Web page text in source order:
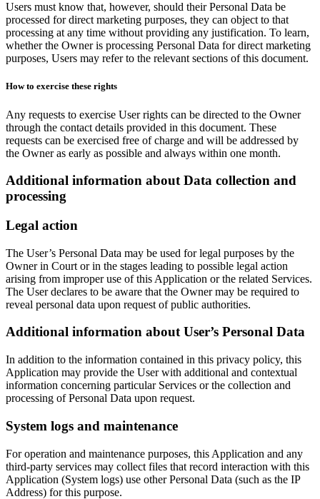
Users must know that, however, should their Personal Data be
processed for direct marketing purposes, they can object to that
processing at any time without providing any justification. To learn,
whether the Owner is processing Personal Data for direct marketing
purposes, Users may refer to the relevant sections of this document.
How to exercise these rights
Any requests to exercise User rights can be directed to the Owner
through the contact details provided in this document. These
requests can be exercised free of charge and will be addressed by
the Owner as early as possible and always within one month.
Additional information about Data collection and
processing
Legal action
The User’s Personal Data may be used for legal purposes by the
Owner in Court or in the stages leading to possible legal action
arising from improper use of this Application or the related Services.
The User declares to be aware that the Owner may be required to
reveal personal data upon request of public authorities.
Additional information about User’s Personal Data
In addition to the information contained in this privacy policy, this
Application may provide the User with additional and contextual
information concerning particular Services or the collection and
processing of Personal Data upon request.
System logs and maintenance
For operation and maintenance purposes, this Application and any
third-party services may collect files that record interaction with this
Application (System logs) use other Personal Data (such as the IP
Address) for this purpose.